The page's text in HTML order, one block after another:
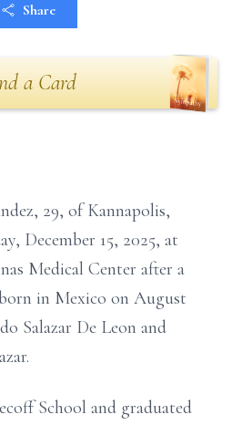
Share
a Card
29, of Kannapolis,
December 15, 2025, at
Medical Center after a
in Mexico on August
Salazar De Leon and
School and graduated